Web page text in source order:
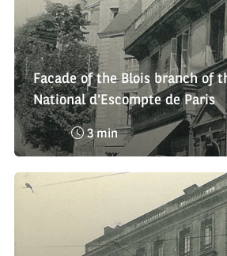
Facade of the Blois branch of
National d'Escompte de Paris
Reading
time
:
3 min